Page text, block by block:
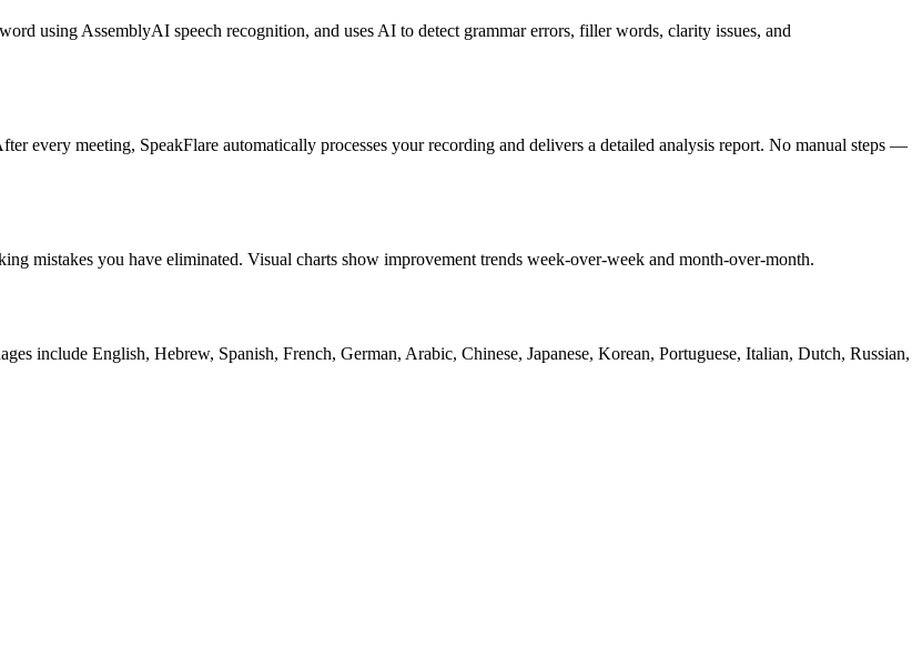
using AssemblyAI speech recognition, and uses AI to detect grammar errors, filler words, clarity issues, and
every meeting, SpeakFlare automatically processes your recording and delivers a detailed analysis report. No manual steps —
mistakes you have eliminated. Visual charts show improvement trends week-over-week and month-over-month.
include English, Hebrew, Spanish, French, German, Arabic, Chinese, Japanese, Korean, Portuguese, Italian, Dutch, Russian,